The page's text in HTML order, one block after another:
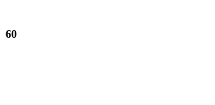
60